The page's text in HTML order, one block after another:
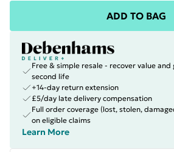
ADD TO BAG
Free & simple resale - recover value and
second life
+14-day return extension
£5/day late delivery compensation
Full order coverage (lost, stolen,
on eligible claims
Learn More